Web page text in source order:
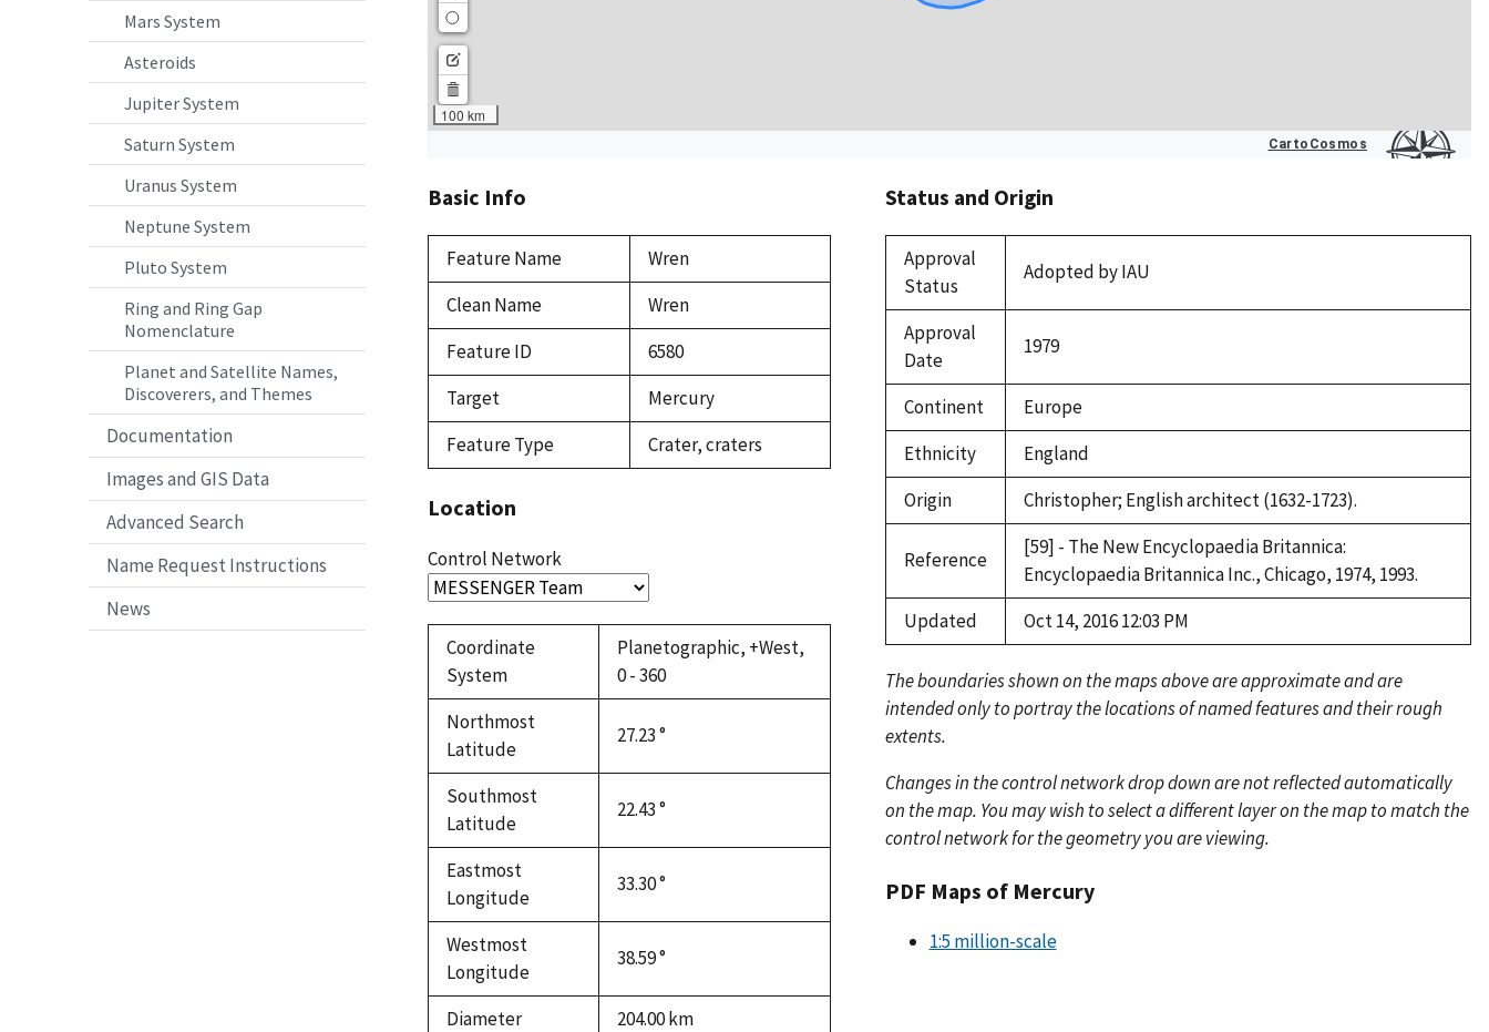
Mars System
Asteroids
Jupiter System
Saturn System
Uranus System
Neptune System
Pluto System
Ring and Ring Gap
Nomenclature
Planet and Satellite Names,
Discoverers, and Themes
Documentation
Images and GIS Data
Advanced Search
Name Request Instructions
News
Basic Info
Feature Name
Wren
Clean Name
Wren
Feature ID
6580
Target
Mercury
Feature Type
Crater, craters
Location
Control Network
Coordinate
System
Planetographic, +West,
0 - 360
Northmost
Latitude
27.23 °
Southmost
Latitude
22.43 °
Eastmost
Longitude
33.30 °
Westmost
Longitude
38.59 °
Diameter 204.00km
Status and Origin
Approval
Status
Adopted by IAU
Approval
Date
1979
Continent
Europe
Ethnicity
England
Origin
Christopher; English architect (1632-1723).
Reference
[59] - The New Encyclopaedia Britannica:
Encyclopaedia Britannica Inc., Chicago, 1974, 1993.
Updated
Oct 14, 2016 12:03 PM
The boundaries shown on the maps above are approximate and are
intended only to portray the locations of named features and their rough
extents.
Changes in the control network drop down are not reflected automatically
on the map. You may wish to select a different layer on the map to match the
control network for the geometry you are viewing.
PDF Maps of Mercury
1:5 million-scale